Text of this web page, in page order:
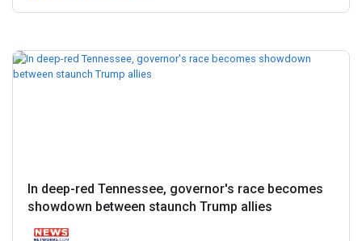
In deep-red Tennessee, governor's race becomes
showdown between staunch Trump allies